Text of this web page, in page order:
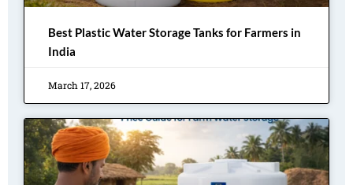
Best Plastic Water Storage Tanks for Farmers in
India
March 17, 2026